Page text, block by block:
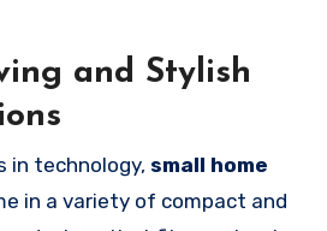
and Stylish
in technology, small home
in a variety of compact and